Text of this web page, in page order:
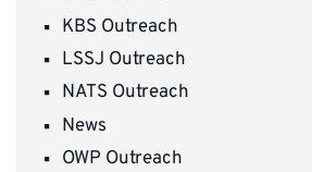
KBS Outreach
LSSJ Outreach
NATS Outreach
News
OWP Outreach